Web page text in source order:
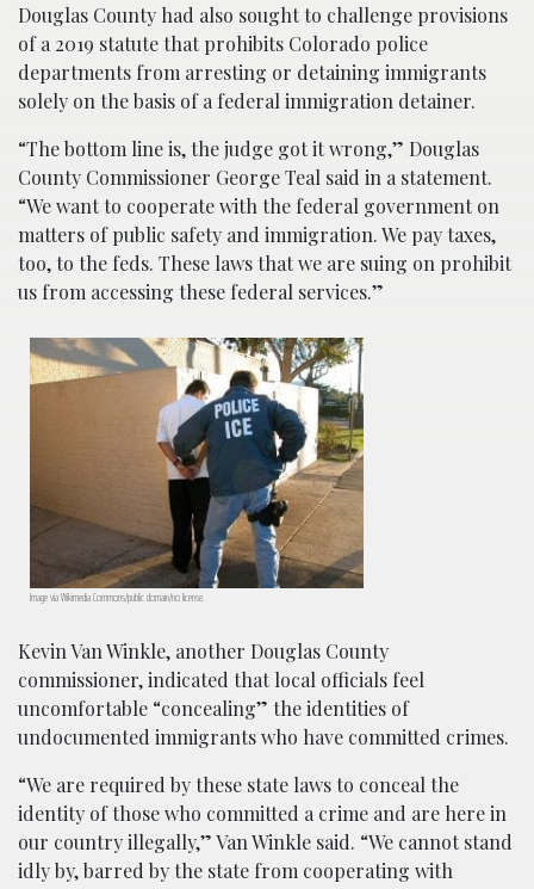
Douglas County had also sought to challenge provisions
of a 2019 statute that prohibits Colorado police
departments from arresting or detaining immigrants
solely on the basis of a federal immigration detainer.
“The bottom line is, the judge got it wrong,” Douglas
County Commissioner George Teal said in a statement.
“We want to cooperate with the federal government on
matters of public safety and immigration. We pay taxes,
too, to the feds. These laws that we are suing on prohibit
us from accessing these federal services.”
Image via Wikimedia Commons/public domain/no license.
Kevin Van Winkle, another Douglas County
commissioner, indicated that local officials feel
uncomfortable “concealing” the identities of
undocumented immigrants who have committed crimes.
“We are required by these state laws to conceal the
identity of those who committed a crime and are here in
our country illegally,” Van Winkle said. “We cannot stand
idly by, barred by the state from cooperating with